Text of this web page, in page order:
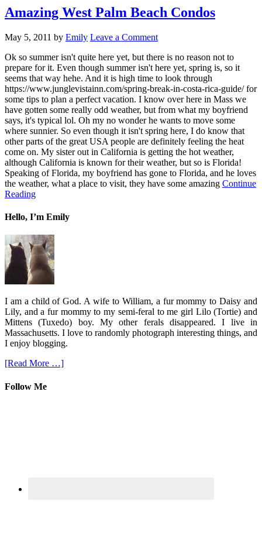
Amazing West Palm Beach Condos
May 5, 2011 by Emily Leave a Comment
Ok so summer isn't quite here yet, but there is no reason not to
prepare for it. Even though summer isn't here yet, spring is, so it
seems that way hehe. And it is high time to look through
https://www.junglevistainn.com/spring-break-in-costa-rica-guide/ for
some tips to plan a perfect vacation. I know over here in Mass we
have gotten some really odd weather, but from what my boyfriend
says, it's typical lol. Oh my no wonder he wants to move some
where sunnier. So even though it isn't spring here, I do know that
other parts of the great USA people are definitely feeling the heat
come on. My sister out in California is getting the hot weather,
although California is known for their weather, but so is Florida!
Speaking of Florida, my boyfriend has gone to Florida, and he loves
the weather, what a place to visit, they have some amazing Continue
Reading
Hello, I’m Emily
I am a child of God. A wife to William, a fur mommy to Daisy and
Lily, and a fur mommy to my semi-feral to me girl Lilo (Tortie) and
Mittens (Tuxedo) boy. My other ferals disappeared. I live in
Massachusetts. I love to randomly photograph interesting things, and
I enjoy blogging.
[Read More …]
Follow Me